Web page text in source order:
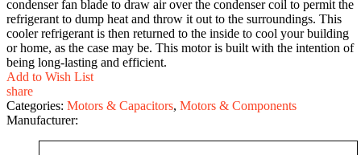
condenser fan blade to draw air over the condenser coil to permit the
refrigerant to dump heat and throw it out to the surroundings. This
cooler refrigerant is then returned to the inside to cool your building
or home, as the case may be. This motor is built with the intention of
being long-lasting and efficient.
Add to Wish List
share
Categories: Motors & Capacitors, Motors & Components
Manufacturer: